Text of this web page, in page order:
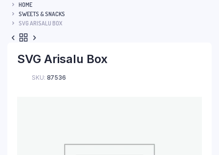
HOME
SWEETS & SNACKS
SVG ARISALU BOX
SVG Arisalu Box
SKU: 87536